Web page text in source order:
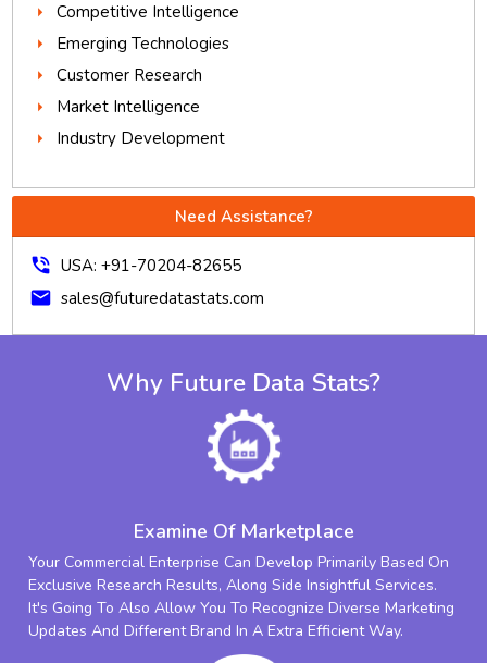
Competitive Intelligence
Emerging Technologies
Customer Research
Market Intelligence
Industry Development
Need Assistance?
phone_in_talk USA: +91-70204-82655
mail sales@futuredatastats.com
Why Future Data Stats?
Examine Of Marketplace
Your Commercial Enterprise Can Develop Primarily Based On
Exclusive Research Results, Along Side Insightful Services.
It's Going To Also Allow You To Recognize Diverse Marketing
Updates And Different Brand In A Extra Efficient Way.